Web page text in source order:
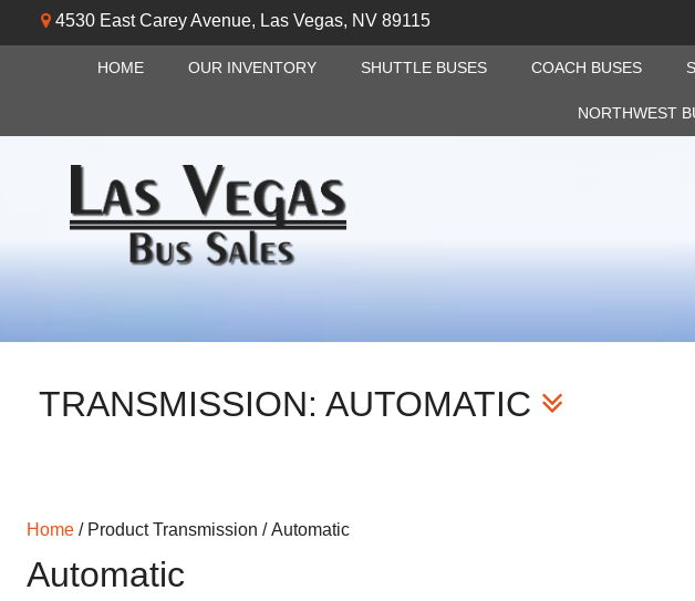
4530 East Carey Avenue, Las Vegas, NV 89115
HOME OUR INVENTORY SHUTTLE BUSES COACH BUSES
NORTHWEST
TRANSMISSION: AUTOMATIC
Home / Product Transmission / Automatic
Automatic